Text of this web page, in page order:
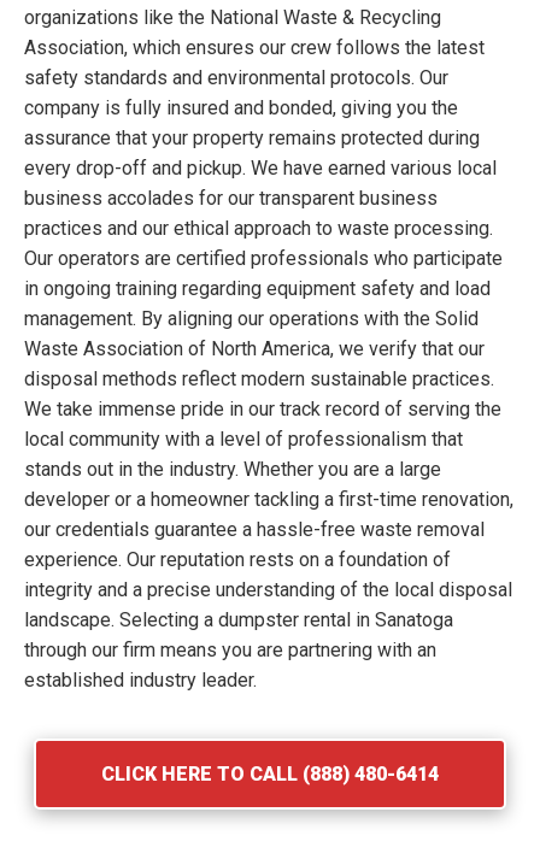
organizations like the National Waste & Recycling
Association, which ensures our crew follows the latest
safety standards and environmental protocols. Our
company is fully insured and bonded, giving you the
assurance that your property remains protected during
every drop-off and pickup. We have earned various local
business accolades for our transparent business
practices and our ethical approach to waste processing.
Our operators are certified professionals who participate
in ongoing training regarding equipment safety and load
management. By aligning our operations with the Solid
Waste Association of North America, we verify that our
disposal methods reflect modern sustainable practices.
We take immense pride in our track record of serving the
local community with a level of professionalism that
stands out in the industry. Whether you are a large
developer or a homeowner tackling a first-time renovation,
our credentials guarantee a hassle-free waste removal
experience. Our reputation rests on a foundation of
integrity and a precise understanding of the local disposal
landscape. Selecting a dumpster rental in Sanatoga
through our firm means you are partnering with an
established industry leader.
CLICK HERE TO CALL (888) 480-6414